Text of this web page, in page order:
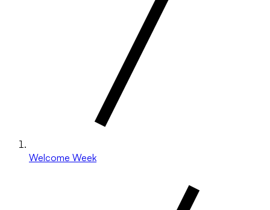
Welcome Week